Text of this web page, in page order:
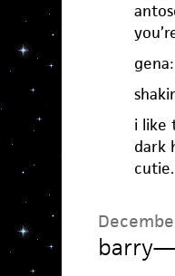
gena:
i like
dark
cutie.
barry